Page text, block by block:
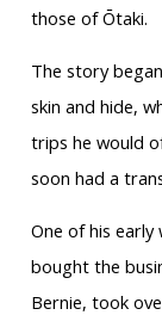
those of Ōtaki.
The story
skin and hide,
trips he would
soon had a
One of his early
bought the
Bernie, took